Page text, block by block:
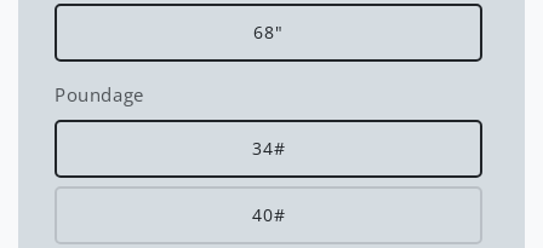
68"
Poundage
34#
40#